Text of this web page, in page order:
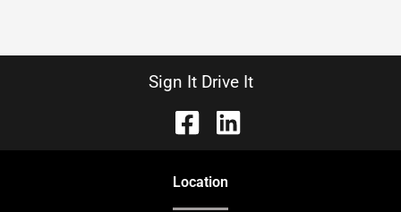
Sign It Drive It
Location